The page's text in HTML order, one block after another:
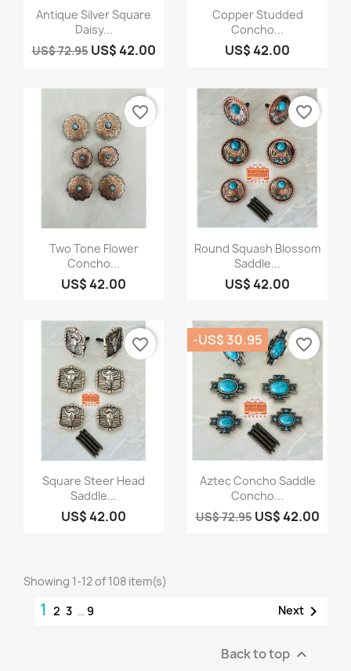
Quick view
Antique Silver Square
Daisy...
US$ 72.95 US$ 42.00
Quick view
Copper Studded
Concho...
US$ 42.00
Quick view
Two Tone Flower
Concho...
US$ 42.00
favorite_border
Quick view
Round Squash Blossom
Saddle...
US$ 42.00
favorite_border
Quick view
Square Steer Head
Saddle...
US$ 42.00
favorite_border
Quick view
Aztec Concho Saddle
Concho...
US$ 72.95 US$ 42.00
-US$ 30.95 favorite_border
Showing 1-12 of 108 item(s)
1 2 3 … 9 Next 
Back to top 